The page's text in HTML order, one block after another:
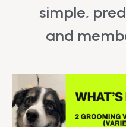
simple,
and